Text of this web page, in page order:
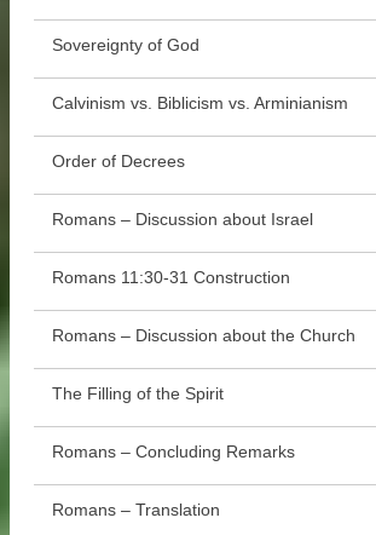
Sovereignty of God
Calvinism vs. Biblicism vs. Arminianism
Order of Decrees
Romans – Discussion about Israel
Romans 11:30-31 Construction
Romans – Discussion about the Church
The Filling of the Spirit
Romans – Concluding Remarks
Romans – Translation